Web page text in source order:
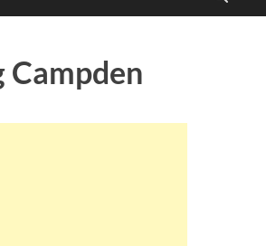
Kingdom
Travel
Campden